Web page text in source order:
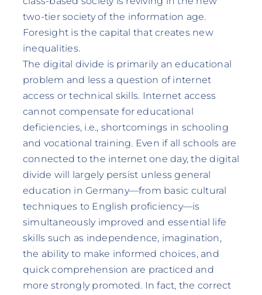
two-tier society of the information age.
Foresight is the capital that creates new
inequalities.
The digital divide is primarily an educational
problem and less a question of internet
access or technical skills. Internet access
cannot compensate for educational
deficiencies, i.e., shortcomings in schooling
and vocational training. Even if all schools are
connected to the internet one day, the digital
divide will largely persist unless general
education in Germany—from basic cultural
techniques to English proficiency—is
simultaneously improved and essential life
skills such as independence, imagination,
the ability to make informed choices, and
quick comprehension are practiced and
more strongly promoted. In fact, the correct